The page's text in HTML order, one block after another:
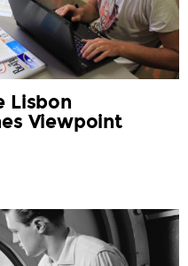
Lisbon
Viewpoint